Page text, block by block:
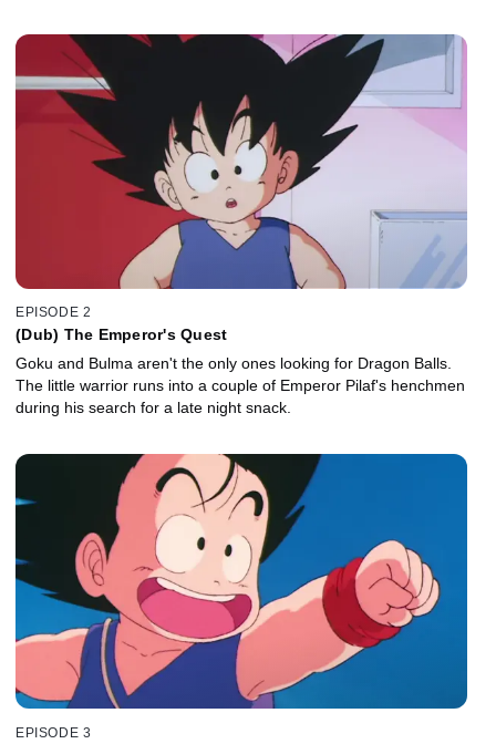
EPISODE 2
(Dub) The Emperor's Quest
Goku and Bulma aren't the only ones looking for Dragon Balls.
The little warrior runs into a couple of Emperor Pilaf's henchmen
during his search for a late night snack.
EPISODE 3